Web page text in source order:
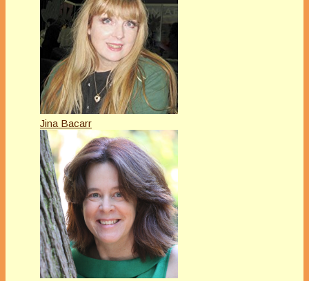
Jina Bacarr